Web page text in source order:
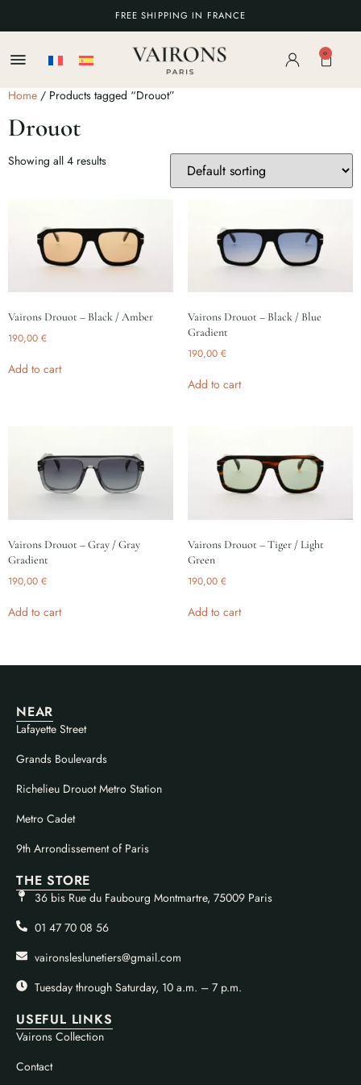
FREE SHIPPING IN FRANCE
0
Home / Products tagged “Drouot”
Drouot
Showing all 4 results
Vairons Drouot – Black / Amber
190,00 €
Add to cart
Vairons Drouot – Black / Blue
Gradient
190,00 €
Add to cart
Vairons Drouot – Gray / Gray
Gradient
190,00 €
Add to cart
Vairons Drouot – Tiger / Light
Green
190,00 €
Add to cart
USEFUL LINKS
Vairons Collection
Contact
THE STORE
36 bis Rue du Faubourg Montmartre, 75009 Paris
01 47 70 08 56
vaironsleslunetiers@gmail.com
Tuesday through Saturday, 10 a.m. – 7 p.m.
NEAR
Lafayette Street
Grands Boulevards
Richelieu Drouot Metro Station
Metro Cadet
9th Arrondissement of Paris